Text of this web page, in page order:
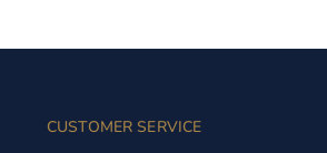
CUSTOMER SERVICE